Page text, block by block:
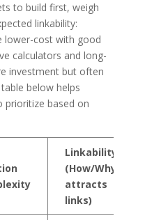
to build first, weigh
linkability:
lower-cost with good
calculators and long-
investment but often
below helps
prioritize based on
Linkability
(How/Why it
attracts
links)